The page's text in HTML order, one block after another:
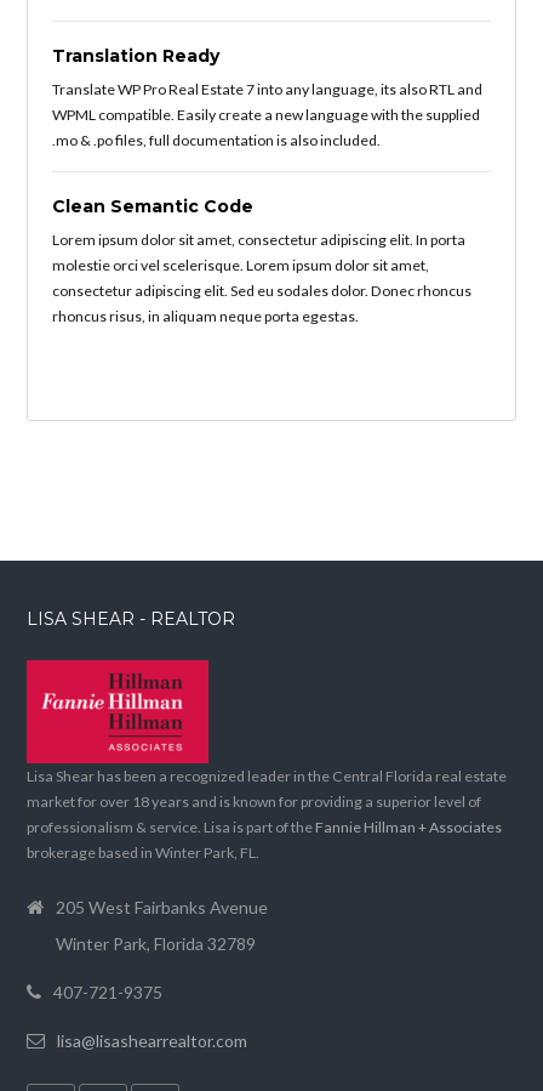
Translation Ready
Translate WP Pro Real Estate 7 into any language, its also RTL and
WPML compatible. Easily create a new language with the supplied
.mo & .po files, full documentation is also included.
Clean Semantic Code
Lorem ipsum dolor sit amet, consectetur adipiscing elit. In porta
molestie orci vel scelerisque. Lorem ipsum dolor sit amet,
consectetur adipiscing elit. Sed eu sodales dolor. Donec rhoncus
rhoncus risus, in aliquam neque porta egestas.
LISA SHEAR - REALTOR
Lisa Shear has been a recognized leader in the Central Florida real estate
market for over 18 years and is known for providing a superior level of
professionalism & service. Lisa is part of the Fannie Hillman + Associates
brokerage based in Winter Park, FL.
205 West Fairbanks Avenue
Winter Park, Florida 32789
407-721-9375
lisa@lisashearrealtor.com